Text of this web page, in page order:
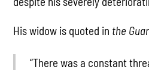
His widow is quoted in the
“There was a constant